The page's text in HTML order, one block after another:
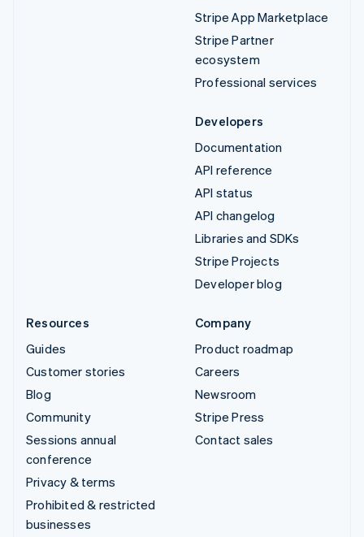
Stripe App Marketplace
Stripe Partner
ecosystem
Professional services
Developers
Documentation
API reference
API status
API changelog
Libraries and SDKs
Stripe Projects
Developer blog
Resources
Guides
Customer stories
Blog
Community
Sessions annual
conference
Privacy & terms
Prohibited & restricted
businesses
Company
Product roadmap
Careers
Newsroom
Stripe Press
Contact sales